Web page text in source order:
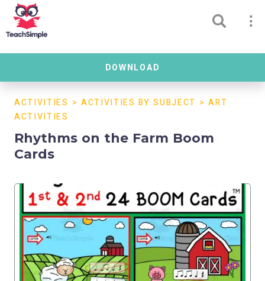
DOWNLOAD
ACTIVITIES > ACTIVITIES BY SUBJECT >ART
ACTIVITIES
Rhythms on the Farm Boom
Cards